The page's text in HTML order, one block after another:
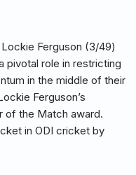
Ferguson (3/49)
pivotal role in restricting
in the middle of their
Ferguson’s
of the Match award.
in ODI cricket by